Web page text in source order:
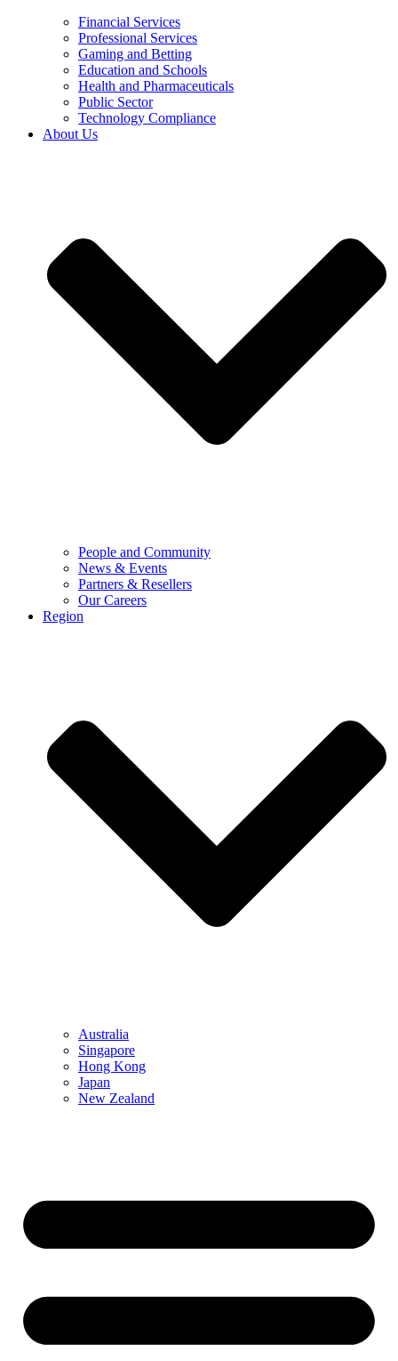
Financial Services
Professional Services
Gaming and Betting
Education and Schools
Health and Pharmaceuticals
Public Sector
Technology Compliance
About Us
People and Community
News & Events
Partners & Resellers
Our Careers
Region
Australia
Singapore
Hong Kong
Japan
New Zealand